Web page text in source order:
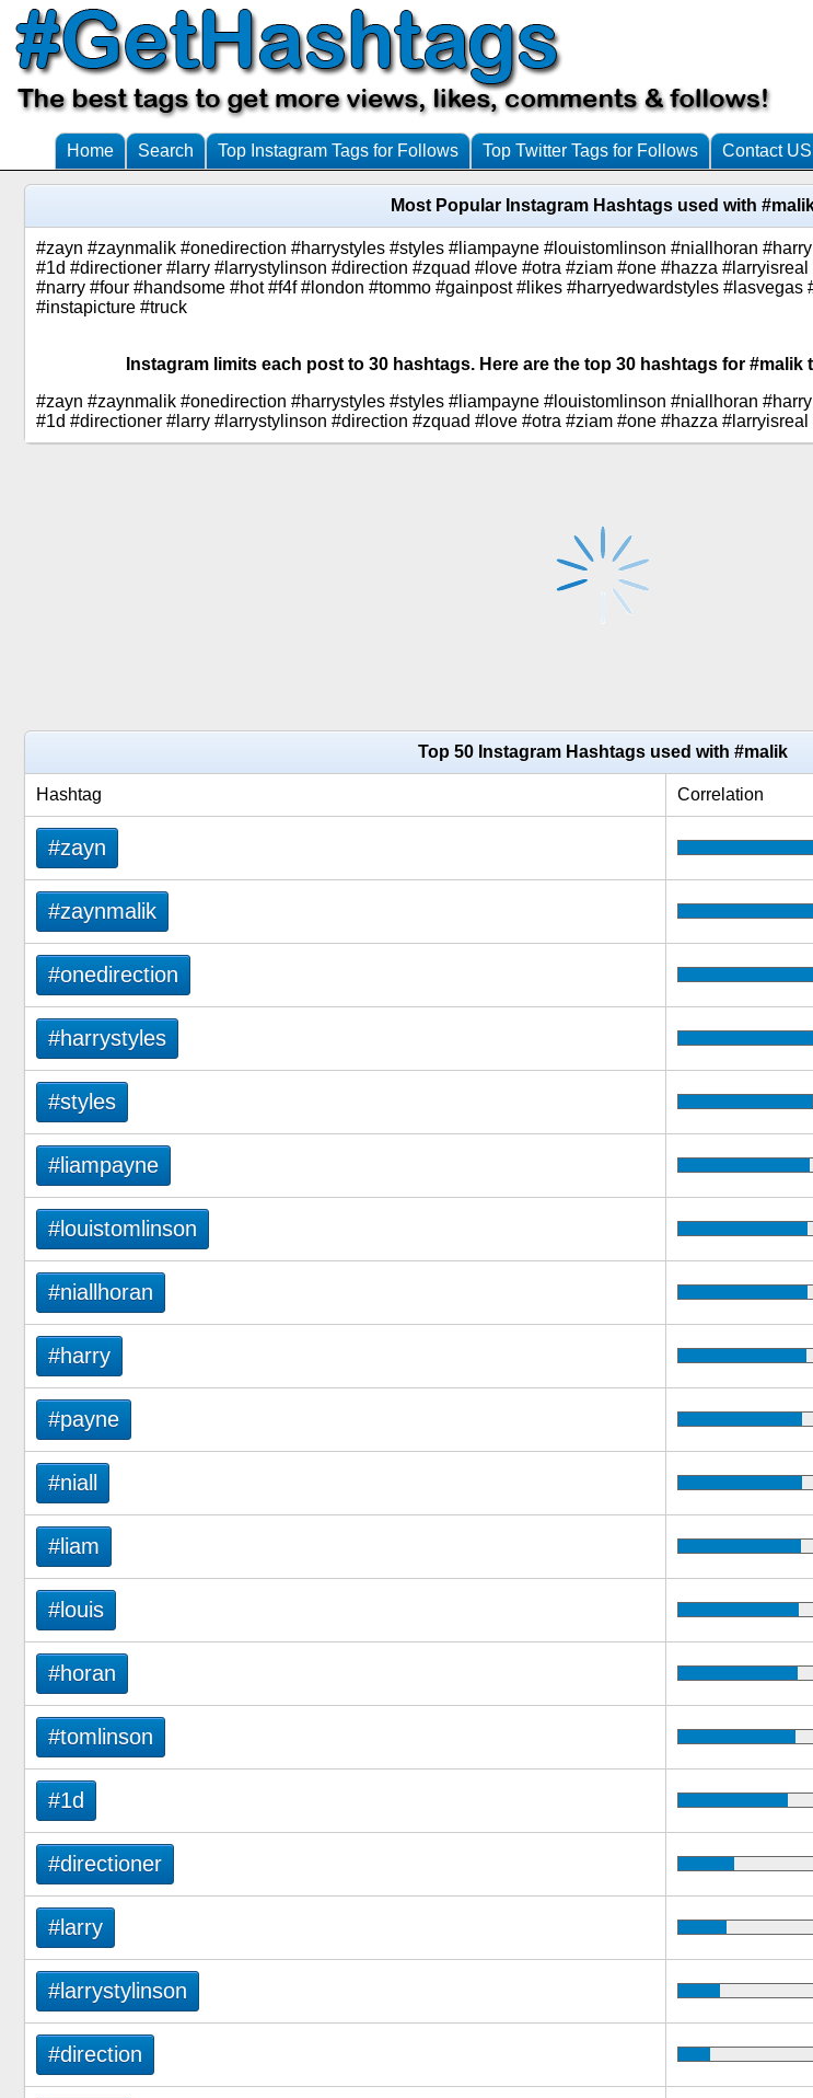
Home Search Top Instagram Tags for Follows Top Twitter Tags for Follows Contact US
Most Popular Instagram Hashtags used with
#zayn #zaynmalik #onedirection #harrystyles #styles #liampayne #louistomlinson #niallhoran
#1d #directioner #larry #larrystylinson #direction #zquad #love #otra #ziam #one #hazza
#narry #four #handsome #hot #f4f #london #tommo #gainpost #likes #harryedwardstyles
#instapicture #truck
Instagram limits each post to 30 hashtags. Here are the top 30 hashtags for
#zayn #zaynmalik #onedirection #harrystyles #styles #liampayne #louistomlinson #niallhoran
#1d #directioner #larry #larrystylinson #direction #zquad #love #otra #ziam #one #hazza
Top 50 Instagram Hashtags used with #malik
Hashtag Correlation
#zayn
#zaynmalik
#onedirection
#harrystyles
#styles
#liampayne
#louistomlinson
#niallhoran
#harry
#payne
#niall
#liam
#louis
#horan
#tomlinson
#1d
#directioner
#larry
#larrystylinson
#direction